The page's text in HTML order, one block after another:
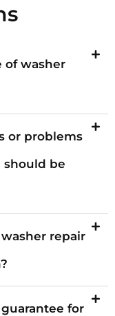
of washer
or problems
should be
repair
for